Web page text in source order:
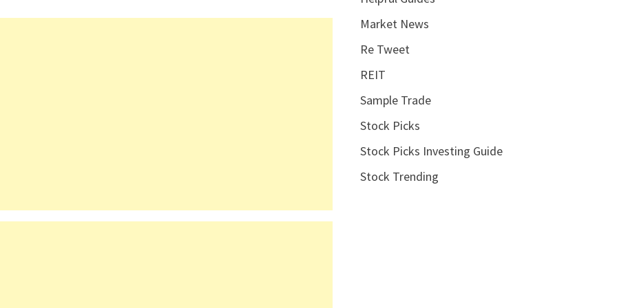
Market News
Re Tweet
REIT
Sample Trade
Stock Picks
Stock Picks Investing Guide
Stock Trending